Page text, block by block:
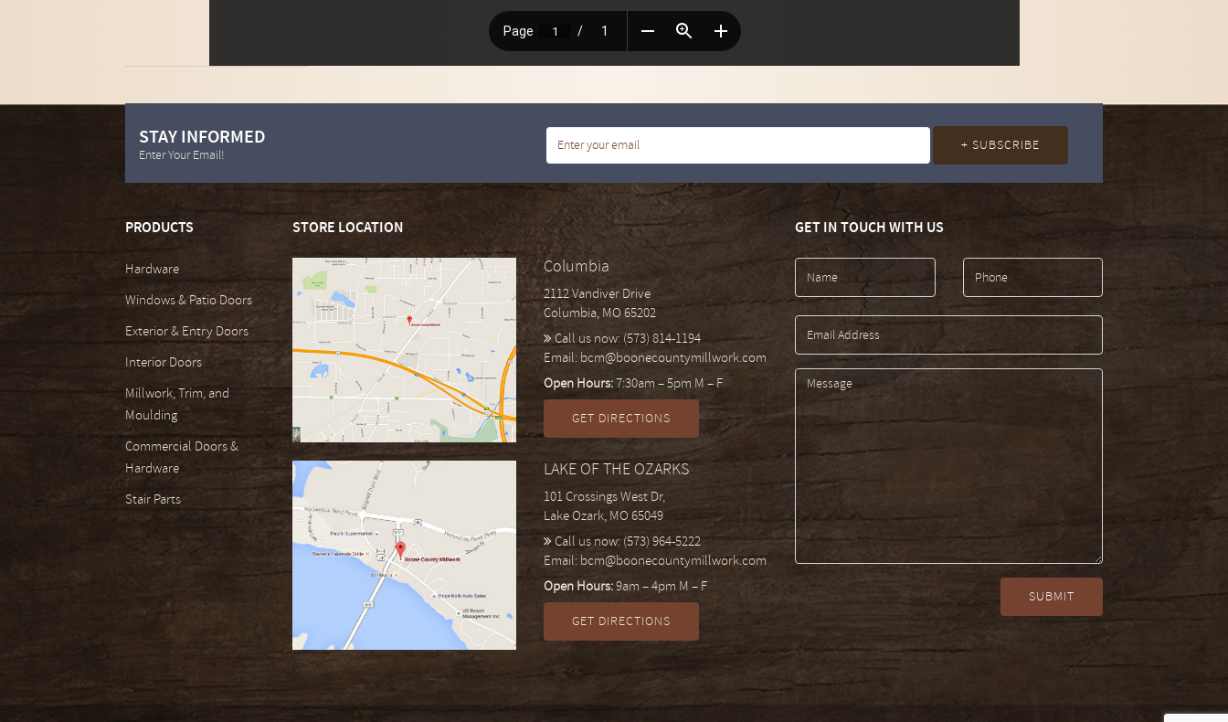
STAY INFORMED
Enter Your Email!
PRODUCTS
Hardware
Windows & Patio Doors
Exterior & Entry Doors
Interior Doors
Millwork, Trim, and
Moulding
Commercial Doors &
Hardware
Stair Parts
STORE LOCATION
Columbia
2112 Vandiver Drive
Columbia, MO 65202
Call us now:(573) 814-1194
Email: bcm@boonecountymillwork.com
Open Hours:7:30am – 5pm M – F
GET DIRECTIONS
LAKE OF THE OZARKS
101 Crossings West Dr,
Lake Ozark, MO 65049
Call us now: (573) 964-5222
Email: bcm@boonecountymillwork.com
Open Hours:9am – 4pm M – F
GET DIRECTIONS
GET IN TOUCH WITH US